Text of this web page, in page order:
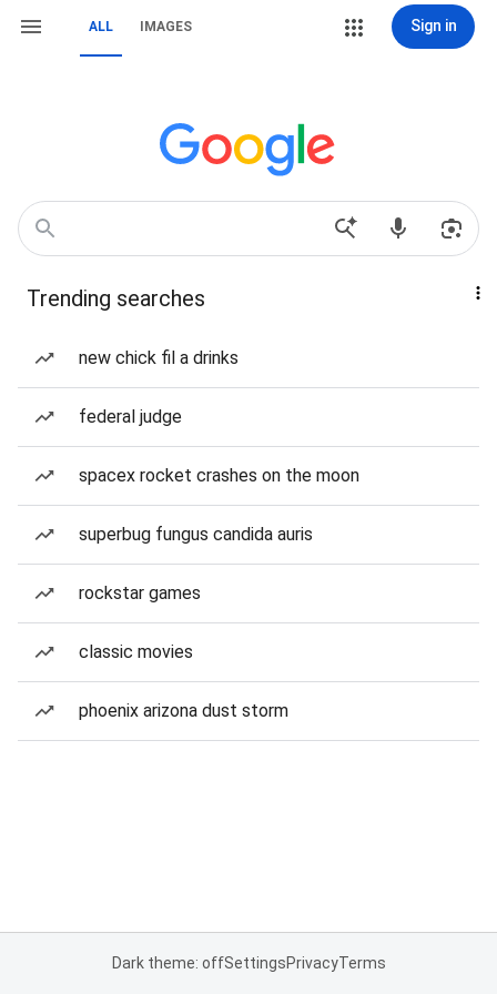
ALL IMAGES Sign in
Trending searches
new chick fil a drinks
federal judge
spacex rocket crashes on the moon
superbug fungus candida auris
rockstar games
classic movies
phoenix arizona dust storm
Dark theme: offSettingsPrivacyTerms